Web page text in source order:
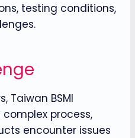
testing conditions,
Taiwan BSMI
process,
encounter issues